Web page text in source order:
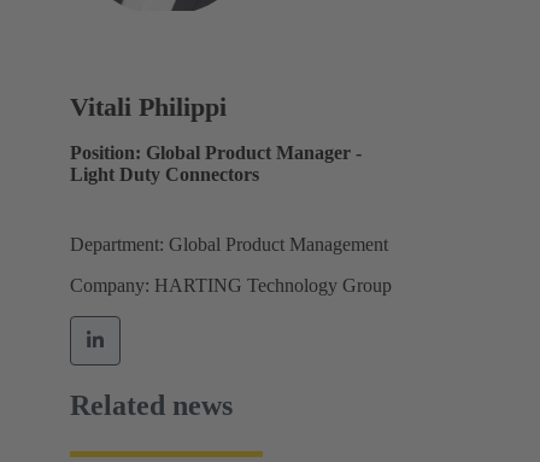
Vitali Philippi
Position: Global Product Manager -
Light Duty Connectors
Department: Global Product Management
Company: HARTING Technology Group
Related news